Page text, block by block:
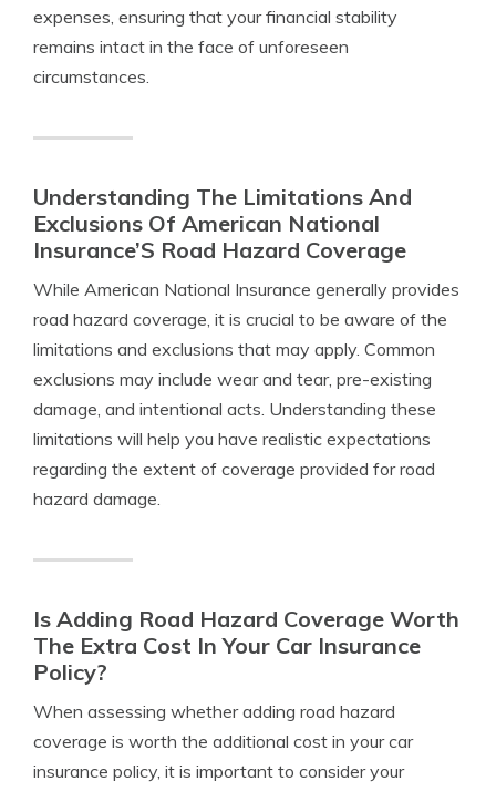
expenses, ensuring that your financial stability
remains intact in the face of unforeseen
circumstances.
Understanding The Limitations And
Exclusions Of American National
Insurance’S Road Hazard Coverage
While American National Insurance generally provides
road hazard coverage, it is crucial to be aware of the
limitations and exclusions that may apply. Common
exclusions may include wear and tear, pre-existing
damage, and intentional acts. Understanding these
limitations will help you have realistic expectations
regarding the extent of coverage provided for road
hazard damage.
Is Adding Road Hazard Coverage Worth
The Extra Cost In Your Car Insurance
Policy?
When assessing whether adding road hazard
coverage is worth the additional cost in your car
insurance policy, it is important to consider your